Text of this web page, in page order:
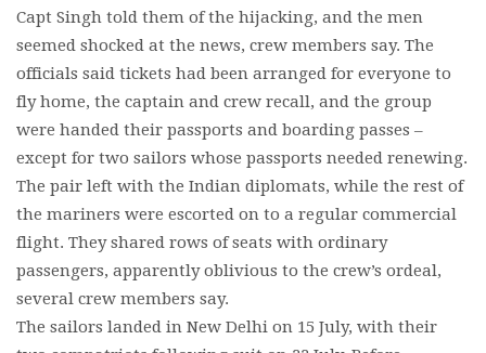
Capt Singh told them of the hijacking, and the men
seemed shocked at the news, crew members say. The
officials said tickets had been arranged for everyone to
fly home, the captain and crew recall, and the group
were handed their passports and boarding passes –
except for two sailors whose passports needed renewing.
The pair left with the Indian diplomats, while the rest of
the mariners were escorted on to a regular commercial
flight. They shared rows of seats with ordinary
passengers, apparently oblivious to the crew’s ordeal,
several crew members say.
The sailors landed in New Delhi on 15 July, with their